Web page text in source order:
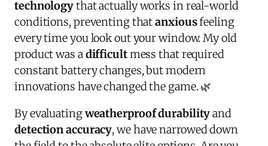
technologythat actually works in real-world
conditions, preventing thatanxiousfeeling
every time you look out your window. My old
product was adifficultmess that required
constant battery changes, but modern
innovations have changed the game. 🌿
By evaluatingweatherproof durabilityand
detection accuracy, we have narrowed down